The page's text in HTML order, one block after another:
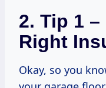
2. Tip 1
Right
Okay, so you